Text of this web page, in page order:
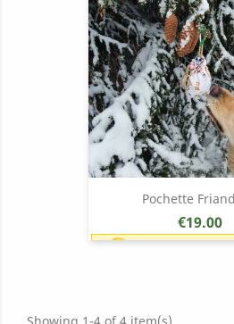
Pochette
Price
€19.00
Earn 1 point
Showing 1-4 of 4 item(s)